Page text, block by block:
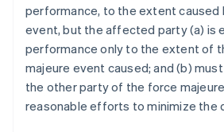
performance, to the extent caused
event, but the affected party (a) is
performance only to the extent of
majeure event caused; and (b)
the other party of the force
reasonable efforts to minimize the
Nederlands Français Deutsch English
Brazil
PortuguêsEnglish
Bulgaria
English
Canada
EnglishFrançais